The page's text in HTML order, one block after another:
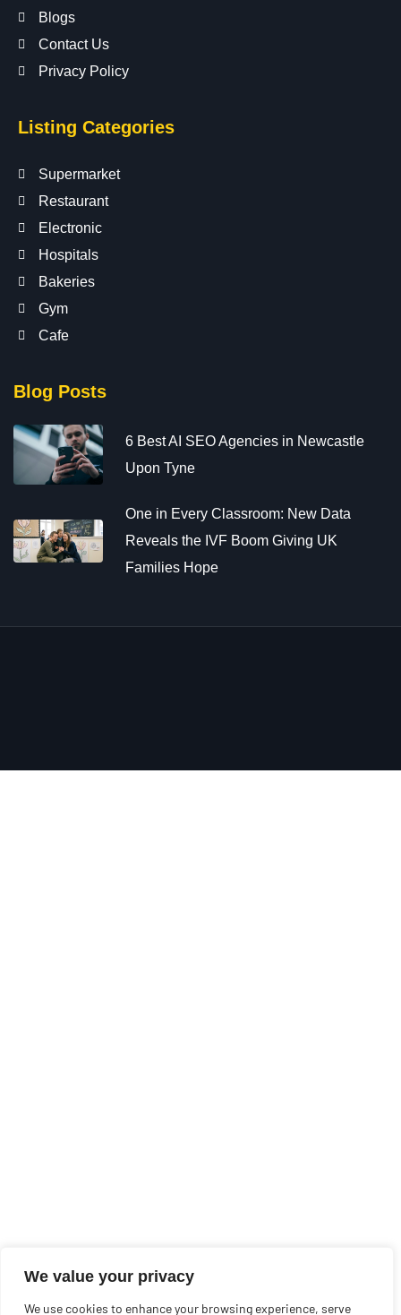
We value your privacy
We use cookies to enhance your browsing experience, serve
Blogs
Contact Us
Privacy Policy
Listing Categories
Supermarket
Restaurant
Electronic
Hospitals
Bakeries
Gym
Cafe
Blog Posts
6 Best AI SEO Agencies in Newcastle
Upon Tyne
One in Every Classroom: New Data
Reveals the IVF Boom Giving UK
Families Hope